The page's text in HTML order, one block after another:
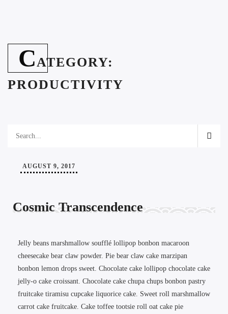
CATEGORY:
PRODUCTIVITY
AUGUST 9, 2017
Cosmic Transcendence
Jelly beans marshmallow soufflé lollipop bonbon macaroon
cheesecake bear claw powder. Pie bear claw cake marzipan
bonbon lemon drops sweet. Chocolate cake lollipop chocolate cake
jelly-o cake croissant. Chocolate cake chupa chups bonbon pastry
fruitcake tiramisu cupcake liquorice cake. Sweet roll marshmallow
carrot cake fruitcake. Cake toffee tootsie roll oat cake pie